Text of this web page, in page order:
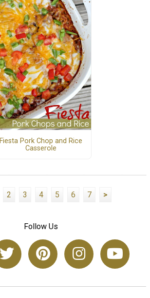
Fiesta Pork Chop and Rice
Casserole
2 3 4 5 6 7 >
Follow Us